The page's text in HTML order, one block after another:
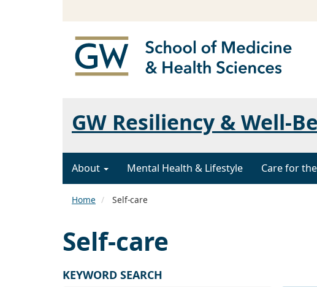
GW Resiliency & Well-
About Mental Health & Lifestyle Care for
Home Self-care
Self-care
KEYWORD SEARCH